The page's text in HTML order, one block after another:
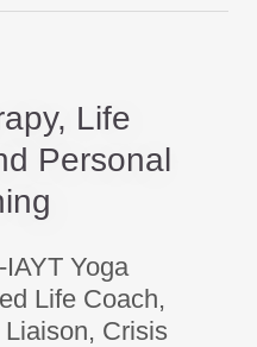
Life
Personal
Yoga
Life Coach,
Crisis